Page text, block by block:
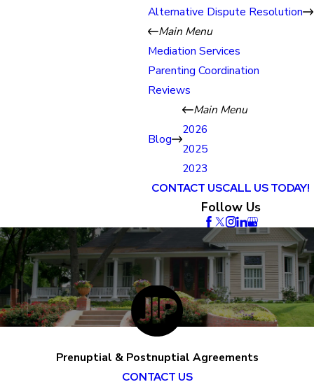
Alternative Dispute Resolution
Main Menu
Mediation Services
Parenting Coordination
Reviews
Blog
Main Menu
2026
2025
2023
CONTACT USCALL US TODAY!
Follow Us
Prenuptial & Postnuptial Agreements
CONTACT US